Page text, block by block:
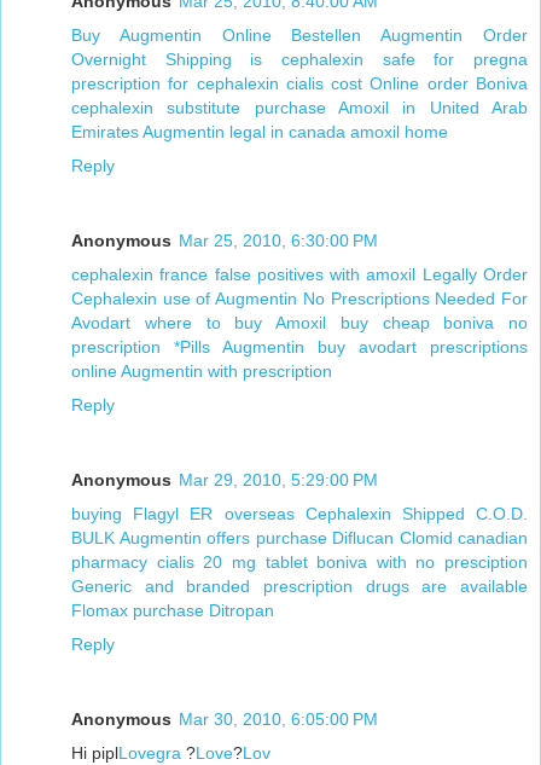
Buy Augmentin Online Bestellen
Augmentin Order
Overnight Shipping
is cephalexin safe for pregna
prescription for cephalexin cialis cost Online order Boniva
cephalexin substitute
purchase Amoxil in United Arab
EmiratesAugmentin legal in canada amoxil home
Reply
Anonymous Mar 25, 2010, 6:30:00 PM
cephalexin france false positives with amoxil Legally Order
Cephalexin use of Augmentin No Prescriptions Needed For
Avodart
where to buy Amoxil
buy cheap boniva no
prescription
*Pills Augmentin
buy avodart prescriptions
onlineAugmentin with prescription
Reply
Anonymous Mar 29, 2010, 5:29:00 PM
buying Flagyl ER overseas Cephalexin Shipped C.O.D.
BULK Augmentin offers purchase Diflucan Clomid canadian
pharmacy cialis 20 mg tablet boniva with no presciption
Generic and branded prescription drugs are available
Flomax purchase Ditropan
Reply
Anonymous Mar 30, 2010, 6:05:00 PM
Hi piplLovegra ?Love?Lov